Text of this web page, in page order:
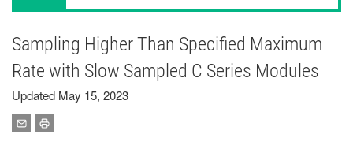
Sampling Higher Than Specified Maximum
Rate with Slow Sampled C Series Modules
Updated May 15, 2023